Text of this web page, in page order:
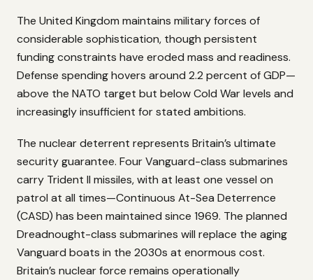
The United Kingdom maintains military forces of
considerable sophistication, though persistent
funding constraints have eroded mass and readiness.
Defense spending hovers around 2.2 percent of GDP—
above the NATO target but below Cold War levels and
increasingly insufficient for stated ambitions.
The nuclear deterrent represents Britain’s ultimate
security guarantee. Four Vanguard-class submarines
carry Trident II missiles, with at least one vessel on
patrol at all times—Continuous At-Sea Deterrence
(CASD) has been maintained since 1969. The planned
Dreadnought-class submarines will replace the aging
Vanguard boats in the 2030s at enormous cost.
Britain’s nuclear force remains operationally